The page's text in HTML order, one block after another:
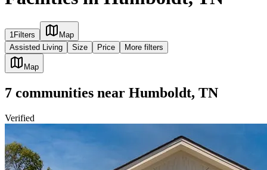
1Filters
Map
Assisted Living
Size Price More filters
Map
7 communities near Humboldt, TN
Verified